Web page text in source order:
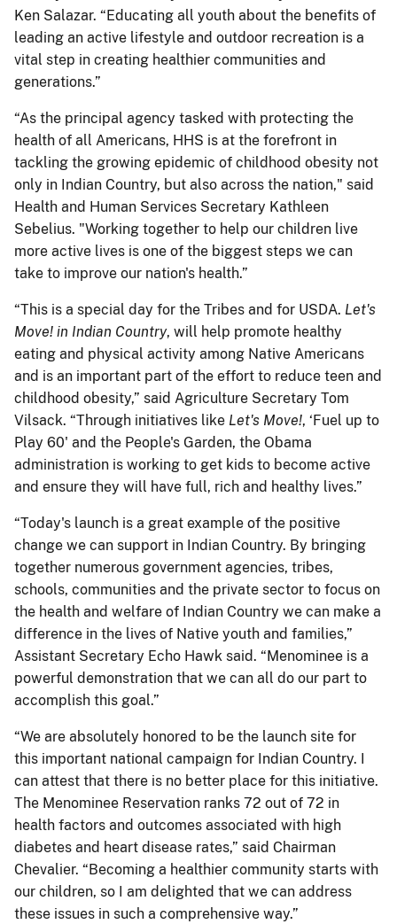
Ken Salazar. “Educating all youth about the benefits of
leading an active lifestyle and outdoor recreation is a
vital step in creating healthier communities and
generations.”
“As the principal agency tasked with protecting the
health of all Americans, HHS is at the forefront in
tackling the growing epidemic of childhood obesity not
only in Indian Country, but also across the nation," said
Health and Human Services Secretary Kathleen
Sebelius. "Working together to help our children live
more active lives is one of the biggest steps we can
take to improve our nation's health.”
“This is a special day for the Tribes and for USDA. Let's
Move! in Indian Country, will help promote healthy
eating and physical activity among Native Americans
and is an important part of the effort to reduce teen and
childhood obesity,” said Agriculture Secretary Tom
Vilsack. “Through initiatives like Let's Move!, ‘Fuel up to
Play 60' and the People's Garden, the Obama
administration is working to get kids to become active
and ensure they will have full, rich and healthy lives.”
“Today's launch is a great example of the positive
change we can support in Indian Country. By bringing
together numerous government agencies, tribes,
schools, communities and the private sector to focus on
the health and welfare of Indian Country we can make a
difference in the lives of Native youth and families,”
Assistant Secretary Echo Hawk said. “Menominee is a
powerful demonstration that we can all do our part to
accomplish this goal.”
“We are absolutely honored to be the launch site for
this important national campaign for Indian Country. I
can attest that there is no better place for this initiative.
The Menominee Reservation ranks 72 out of 72 in
health factors and outcomes associated with high
diabetes and heart disease rates,” said Chairman
Chevalier. “Becoming a healthier community starts with
our children, so I am delighted that we can address
these issues in such a comprehensive way.”